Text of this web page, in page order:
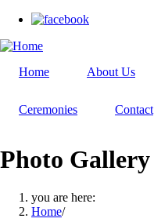
Skip
main
Home About Us
Ceremonies Contact
Photo Gallery
you are here:
Home/